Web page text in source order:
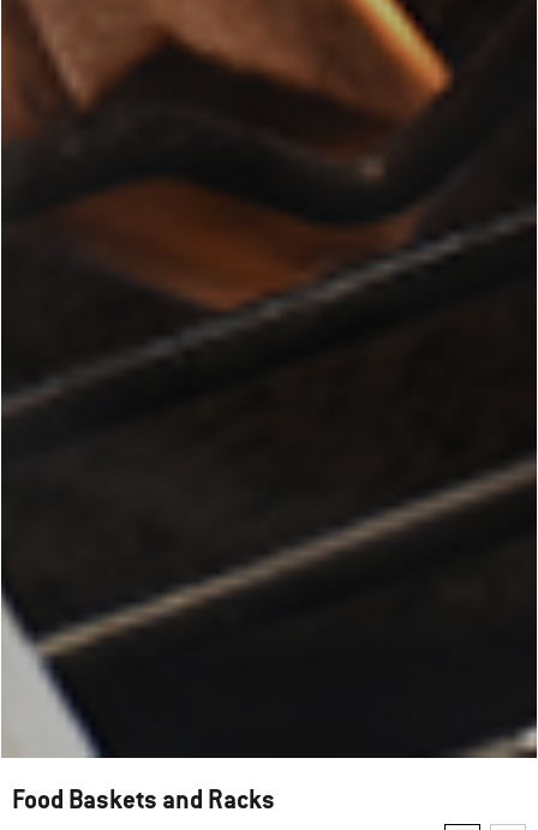
Food Baskets and Racks